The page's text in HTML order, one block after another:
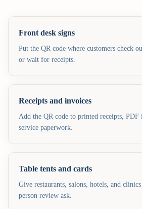
Front desk signs
Put the QR code where customers check
or wait for receipts.
Receipts and invoices
Add the QR code to printed receipts, PDF
service paperwork.
Table tents and cards
Give restaurants, salons, hotels, and
person review ask.